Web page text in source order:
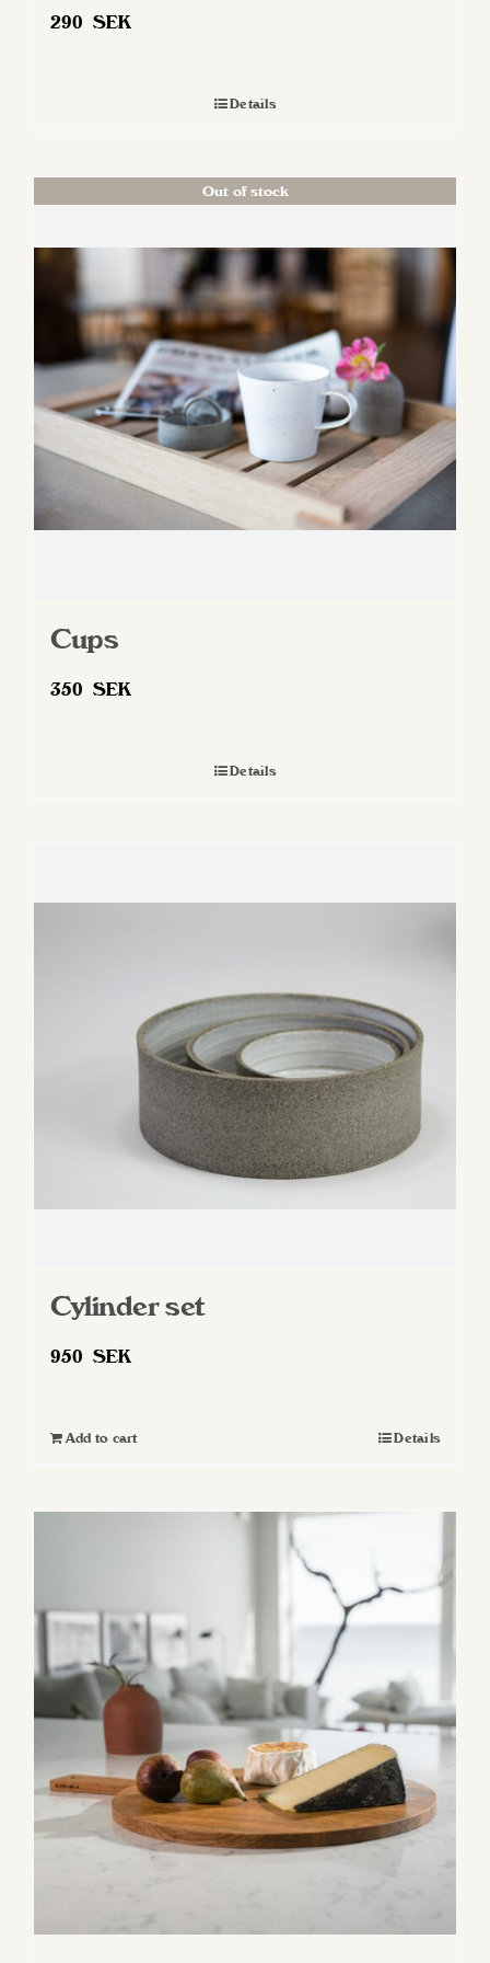
290 SEK
Details
Out of stock
Cups
350 SEK
Details
Cylinder set
950 SEK
Add to cart Details